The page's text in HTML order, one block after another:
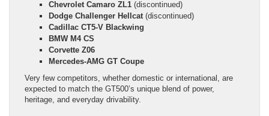
Chevrolet Camaro ZL1 (discontinued)
Dodge Challenger Hellcat (discontinued)
Cadillac CT5-V Blackwing
BMW M4 CS
Corvette Z06
Mercedes-AMG GT Coupe
Very few competitors, whether domestic or international, are
expected to match the GT500’s unique blend of power,
heritage, and everyday drivability.